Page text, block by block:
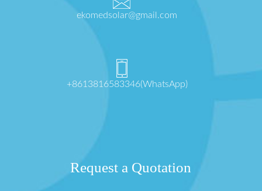
ekomedsolar@gmail.com
+8613816583346(WhatsApp)
Request a Quotation